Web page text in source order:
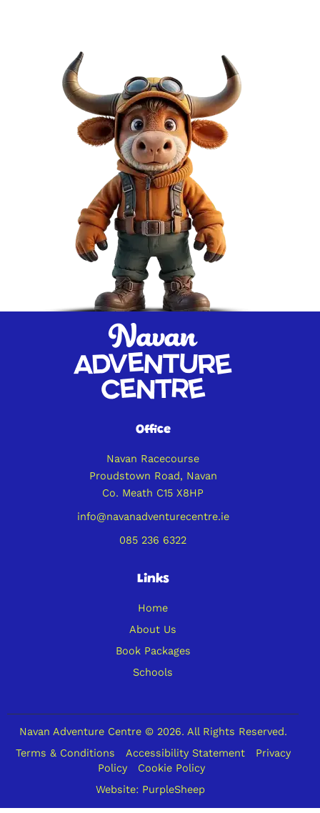
Office
Navan Racecourse
Proudstown Road, Navan
Co. Meath C15 X8HP
info@navanadventurecentre.ie
085 236 6322
Links
Home
About Us
Book Packages
Schools
Navan Adventure Centre © 2026. All Rights Reserved.
Terms & Conditions
Accessibility Statement
Privacy
Policy
Cookie Policy
Website: PurpleSheep